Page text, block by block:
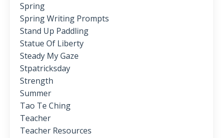
Spring
Spring Writing Prompts
Stand Up Paddling
Statue Of Liberty
Steady My Gaze
Stpatricksday
Strength
Summer
Tao Te Ching
Teacher
Teacher Resources